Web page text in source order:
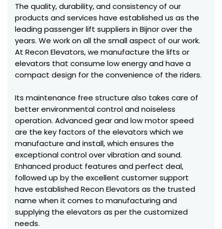
The quality, durability, and consistency of our
products and services have established us as the
leading passenger lift suppliers in Bijnor over the
years. We work on all the small aspect of our work.
At Recon Elevators, we manufacture the lifts or
elevators that consume low energy and have a
compact design for the convenience of the riders.
Its maintenance free structure also takes care of
better environmental control and noiseless
operation. Advanced gear and low motor speed
are the key factors of the elevators which we
manufacture and install, which ensures the
exceptional control over vibration and sound.
Enhanced product features and perfect deal,
followed up by the excellent customer support
have established Recon Elevators as the trusted
name when it comes to manufacturing and
supplying the elevators as per the customized
needs.